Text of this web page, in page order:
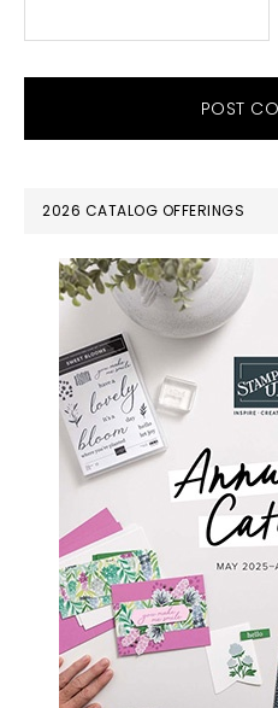
PRIMARY
SIDEBAR
2026 CATALOG OFFERINGS